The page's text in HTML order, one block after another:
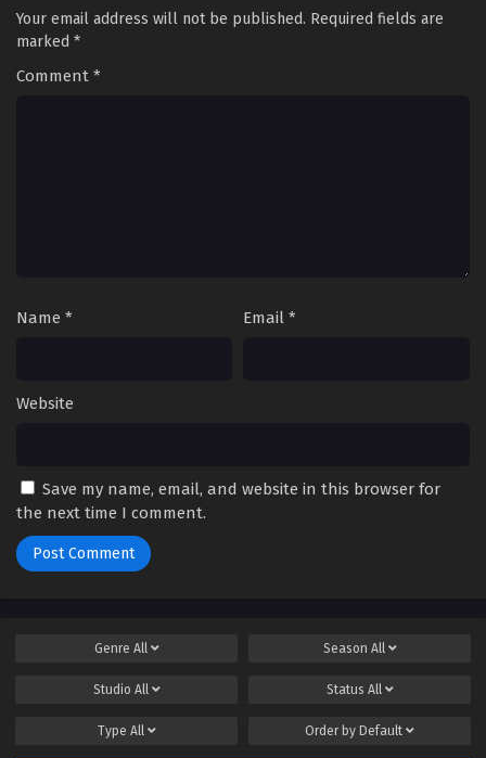
Your email address will not be published. Required fields are
marked *
Comment *
Name * Email *
Website
Save my name, email, and website in this browser for
the next time I comment.
Genre All Season All
Studio All Status All
Type All Order by Default